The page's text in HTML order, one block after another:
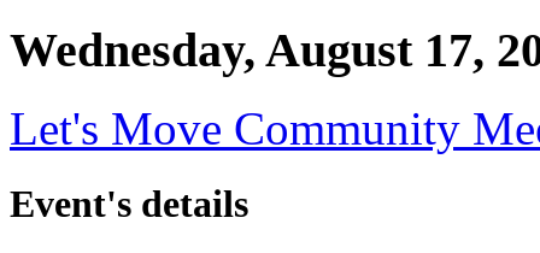
Wednesday, August 17,
Let's Move Community
Event's details